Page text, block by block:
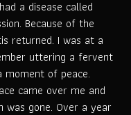
a disease called
Because of the
returned. I was at a
uttering a fervent
moment of peace.
came over me and
gone. Over a year